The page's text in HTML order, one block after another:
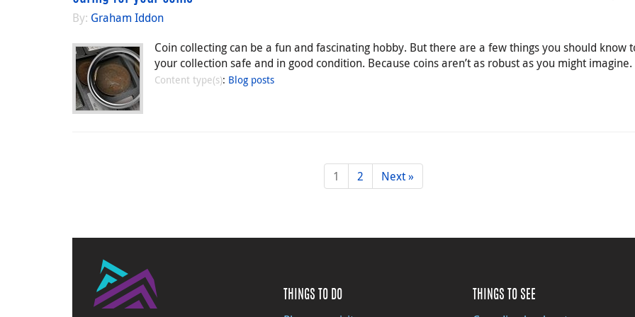
By: Graham Iddon
Coin collecting can be a fun and fascinating hobby. But there are a few things you should know
your collection safe and in good condition. Because coins aren’t as robust as you might imagine.
Content type(s): Blog posts
1 2 Next »
THINGS TO DO THINGS TO SEE